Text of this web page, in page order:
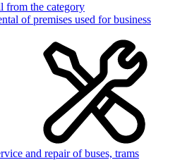
from the category
of premises used for business
and repair of buses, trams